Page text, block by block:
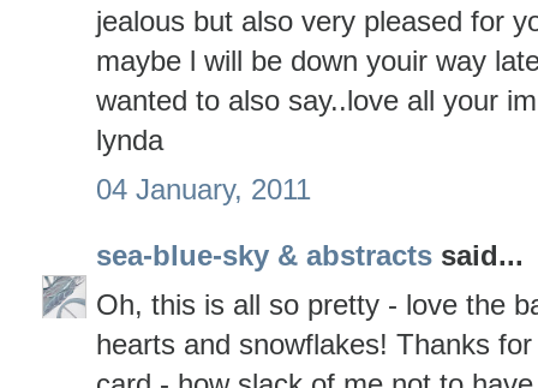
jealous but also very pleased for
maybe l will be down youir way
wanted to also say..love all your
lynda
04 January, 2011
sea-blue-sky & abstracts said...
Oh, this is all so pretty - love the
hearts and snowflakes! Thanks